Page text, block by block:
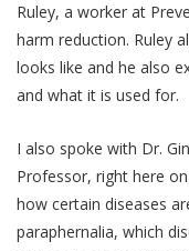
Ruley, a worker at
harm reduction. Ruley
looks like and he also
and what it is used for.
I also spoke with Dr.
Professor, right here
how certain diseases
paraphernalia, which